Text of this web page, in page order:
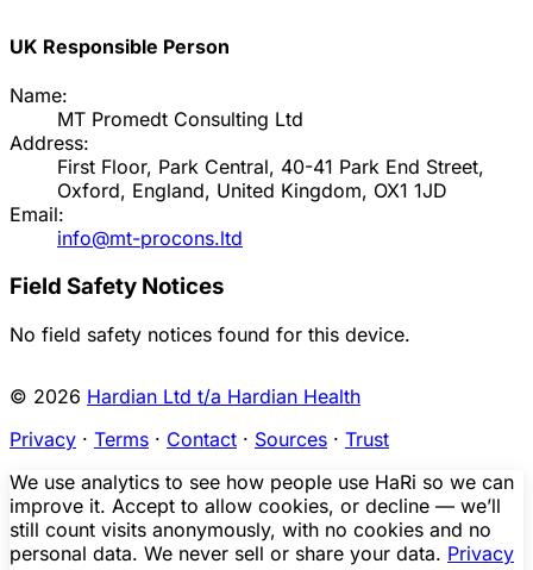
UK Responsible Person
Name:
MT Promedt Consulting Ltd
Address:
First Floor, Park Central, 40-41 Park End Street,
Oxford, England, United Kingdom, OX1 1JD
Email:
info@mt-procons.ltd
Field Safety Notices
No field safety notices found for this device.
© 2026 Hardian Ltd t/a Hardian Health
Privacy · Terms · Contact · Sources · Trust
We use analytics to see how people use HaRi so we can
improve it. Accept to allow cookies, or decline — we’ll
still count visits anonymously, with no cookies and no
personal data. We never sell or share your data. Privacy